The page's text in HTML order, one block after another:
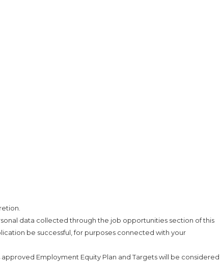
data collected through the job opportunities section of this
be successful, for purposes connected with your
Employment Equity Plan and Targets will be considered